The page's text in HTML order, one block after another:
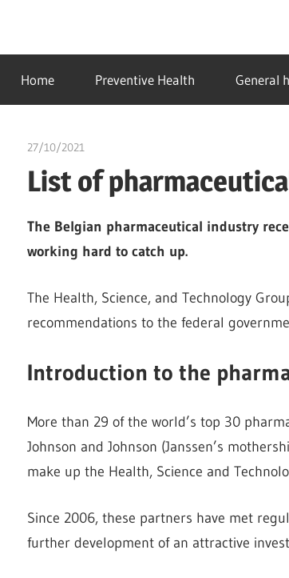
contentidealmedhealth
creating
a
healthy
Home Preventive Health General
27/10/2021
List of
The Belgian pharmaceutical industry
working hard to catch up.
The Health, Science, and Technology
recommendations to the federal
Introduction to the
More than 29 of the world’s top 30
Johnson and Johnson (Janssen’s
make up the Health, Science and
Since 2006, these partners have met
further development of an attractive